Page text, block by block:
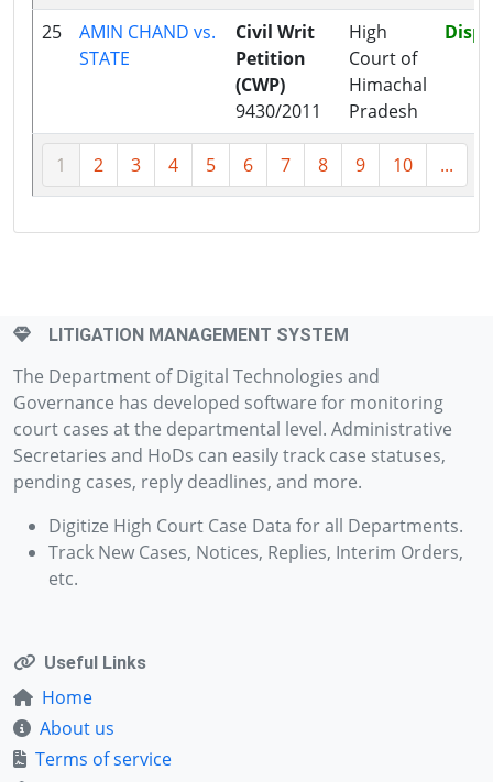
25
AMIN CHAND vs.
STATE
Civil Writ
Petition
(CWP)
9430/2011
High
Court of
Himachal
Pradesh
1 2 3 4 5 6 7 8 9 10 ...
LITIGATION MANAGEMENT SYSTEM
The Department of Digital Technologies and
Governance has developed software for monitoring
court cases at the departmental level. Administrative
Secretaries and HoDs can easily track case statuses,
pending cases, reply deadlines, and more.
Digitize High Court Case Data for all Departments.
Track New Cases, Notices, Replies, Interim Orders,
etc.
Useful Links
Home
About us
Terms of service